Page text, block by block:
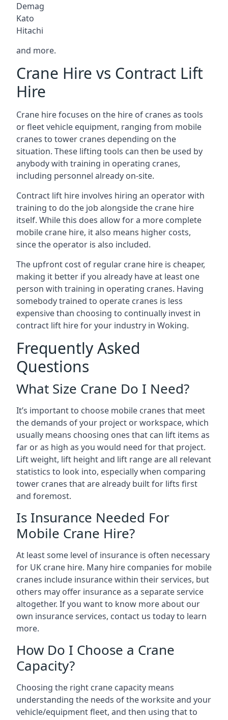
Demag
Kato
Hitachi
and more.
Crane Hire vs Contract Lift
Hire
Crane hire focuses on the hire of cranes as tools
or fleet vehicle equipment, ranging from mobile
cranes to tower cranes depending on the
situation. These lifting tools can then be used by
anybody with training in operating cranes,
including personnel already on-site.
Contract lift hire involves hiring an operator with
training to do the job alongside the crane hire
itself. While this does allow for a more complete
mobile crane hire, it also means higher costs,
since the operator is also included.
The upfront cost of regular crane hire is cheaper,
making it better if you already have at least one
person with training in operating cranes. Having
somebody trained to operate cranes is less
expensive than choosing to continually invest in
contract lift hire for your industry in Woking.
Frequently Asked
Questions
What Size Crane Do I Need?
It’s important to choose mobile cranes that meet
the demands of your project or workspace, which
usually means choosing ones that can lift items as
far or as high as you would need for that project.
Lift weight, lift height and lift range are all relevant
statistics to look into, especially when comparing
tower cranes that are already built for lifts first
and foremost.
Is Insurance Needed For
Mobile Crane Hire?
At least some level of insurance is often necessary
for UK crane hire. Many hire companies for mobile
cranes include insurance within their services, but
others may offer insurance as a separate service
altogether. If you want to know more about our
own insurance services, contact us today to learn
more.
How Do I Choose a Crane
Capacity?
Choosing the right crane capacity means
understanding the needs of the worksite and your
vehicle/equipment fleet, and then using that to